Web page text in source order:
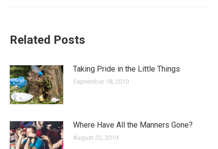
Related Posts
Taking Pride in the Little Things
September 18, 2019
Where Have All the Manners Gone?
August 20, 2019